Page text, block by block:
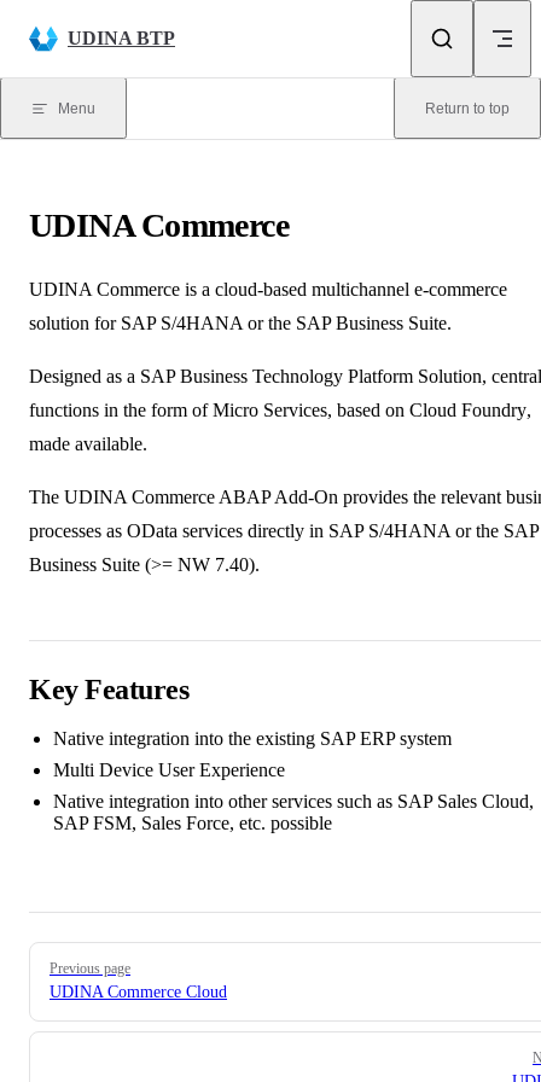
Skip to content
UDINA BTP
Menu Return to top
UDINACommerce
UDINA Commerce is a cloud-based multichannel e-commerce
solution for SAP S/4HANA or the SAP Business Suite.
Designed as a SAP Business Technology Platform Solution, central
functions in the form ofMicro Services, based on Cloud Foundry,
made available.
The UDINA Commerce ABAP Add-On provides the relevant
processes as OData services directly in SAP S/4HANA or the SAP
Business Suite (>= NW 7.40).
Key Features
Native integration into the existing SAP ERP system
Multi Device User Experience
Native integration into other services such as SAP Sales Cloud,
SAP FSM, Sales Force, etc. possible
Pager
Previous page
UDINA Commerce Cloud